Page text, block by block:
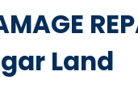
Land